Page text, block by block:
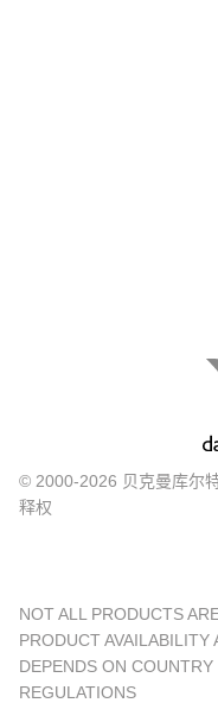
© 2000-2026 贝克曼库尔
释权
NOT ALL PRODUCTS
PRODUCT AVAILABILITY
DEPENDS ON
REGULATIONS